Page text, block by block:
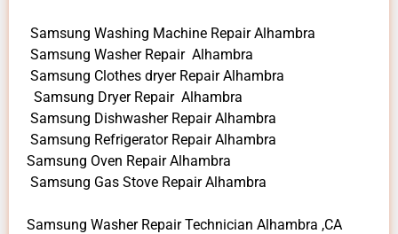
Samsung Washing Machine Repair Alhambra
Samsung Washer Repair Alhambra
Samsung Clothes dryer Repair Alhambra
Samsung Dryer Repair Alhambra
Samsung Dishwasher Repair Alhambra
Samsung Refrigerator Repair Alhambra
Samsung Oven Repair Alhambra
Samsung Gas Stove Repair Alhambra
Samsung Washer Repair Technician Alhambra ,CA